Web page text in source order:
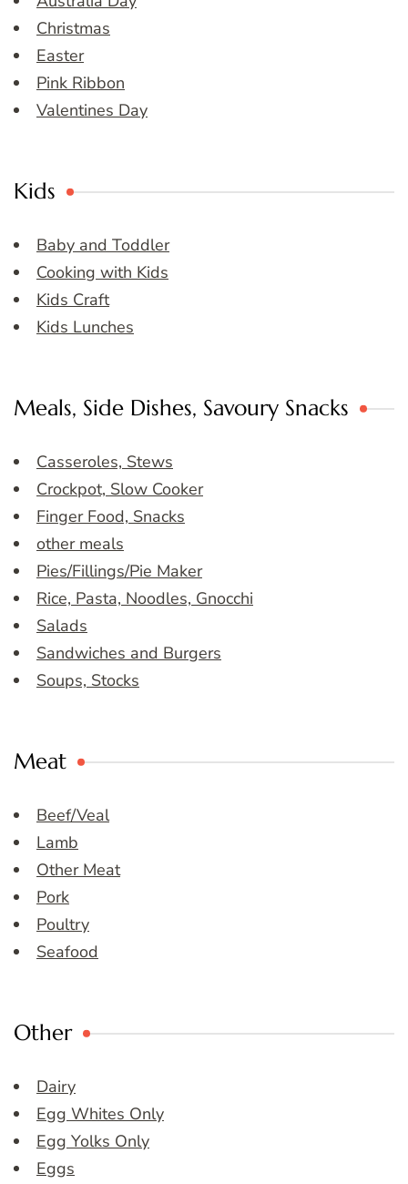
Christmas
Easter
Pink Ribbon
Valentines Day
Kids
Baby and Toddler
Cooking with Kids
Kids Craft
Kids Lunches
Meals, Side Dishes, Savoury Snacks
Casseroles, Stews
Crockpot, Slow Cooker
Finger Food, Snacks
other meals
Pies/Fillings/Pie Maker
Rice, Pasta, Noodles, Gnocchi
Salads
Sandwiches and Burgers
Soups, Stocks
Meat
Beef/Veal
Lamb
Other Meat
Pork
Poultry
Seafood
Other
Dairy
Egg Whites Only
Egg Yolks Only
Eggs